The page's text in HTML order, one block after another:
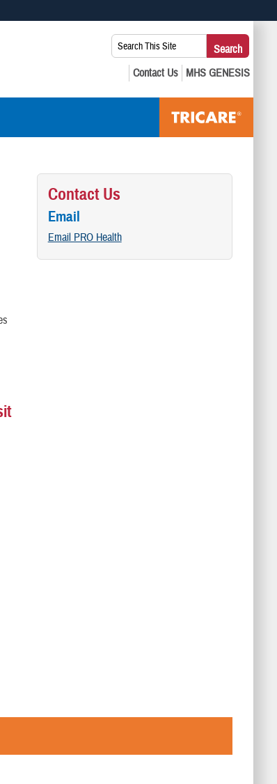
safely connected to the .mil website. Share sensitive
Search
This
Site:
Search
Contact Us
Email
Email PRO Health